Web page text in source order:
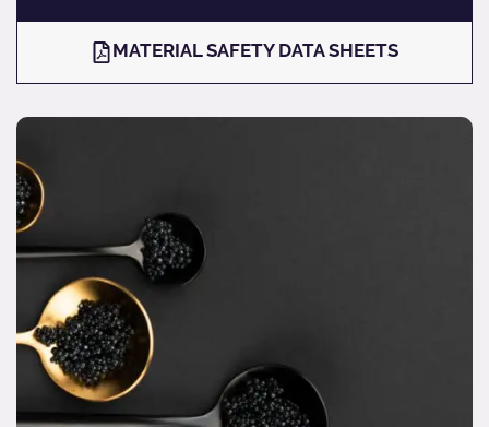
MATERIAL SAFETY DATA SHEETS